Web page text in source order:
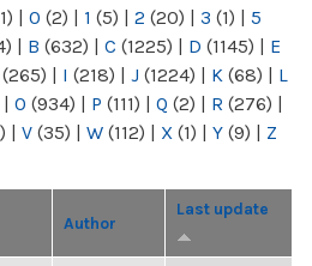
| 0 (2) | 1 (5) | 2 (20) | 3 (1) | 5
| B (632) | C (1225) | D (1145) | E
(265) | I (218) | J (1224) | K (68) | L
| O (934) | P (111) | Q (2) | R (276) |
| V (35) | W (112) | X (1) | Y (9) | Z
Author
Last update